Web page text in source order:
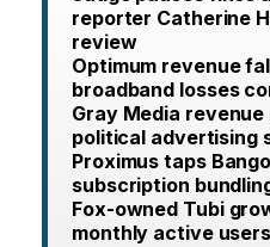
reporter Catherine
review
Optimum revenue
broadband losses
Gray Media
political advertising
Proximus taps
subscription
Fox-owned Tubi
monthly active users